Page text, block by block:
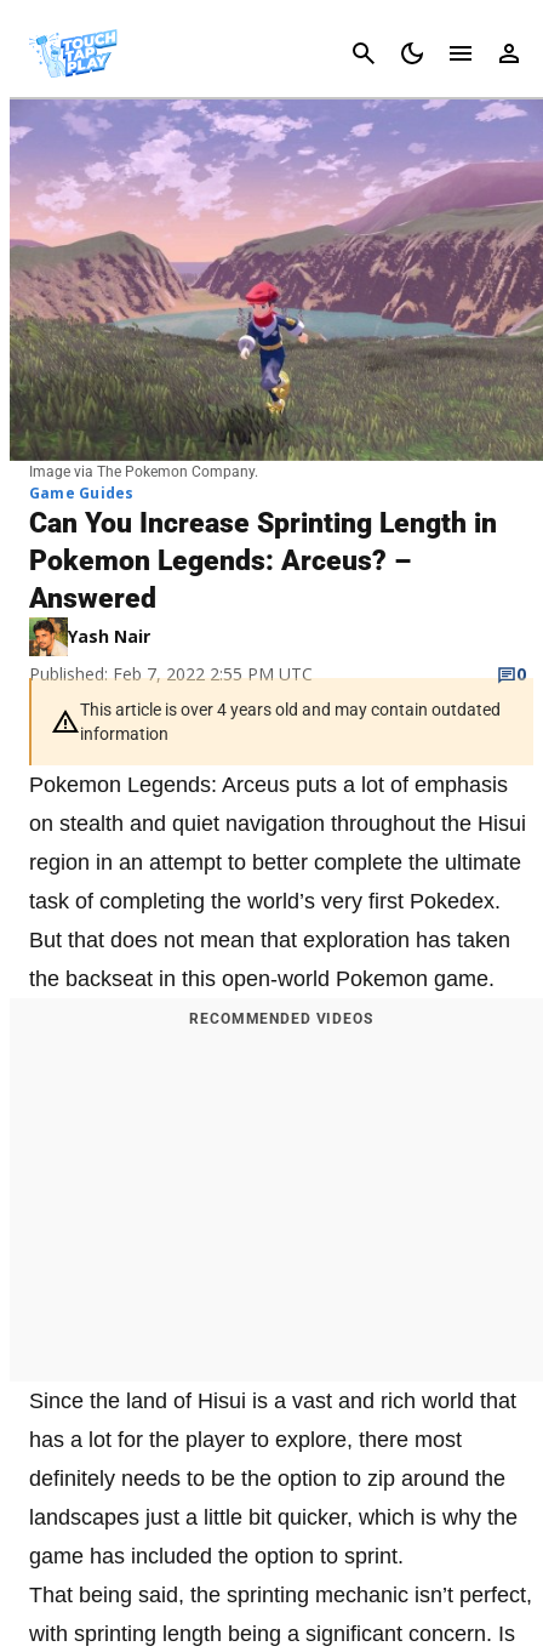
Cancel
Image via The Pokemon Company.
Game Guides
Can You Increase Sprinting Length in
Pokemon Legends: Arceus? –
Answered
Yash Nair
Published: Feb 7, 2022 2:55 PM UTC
0
This article is over 4 years old and may contain outdated
information
Pokemon Legends: Arceus puts a lot of emphasis
on stealth and quiet navigation throughout the Hisui
region in an attempt to better complete the ultimate
task of completing the world’s very first Pokedex.
But that does not mean that exploration has taken
the backseat in this open-world Pokemon game.
RECOMMENDED VIDEOS
Since the land of Hisui is a vast and rich world that
has a lot for the player to explore, there most
definitely needs to be the option to zip around the
landscapes just a little bit quicker, which is why the
game has included the option to sprint.
That being said, the sprinting mechanic isn’t perfect,
with sprinting length being a significant concern. Is